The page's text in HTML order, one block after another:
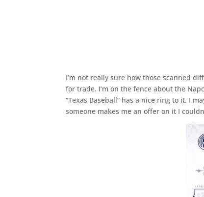
I’m not really sure how those scanned
for trade. I’m on the fence about the
“Texas Baseball” has a nice ring to it. I
someone makes me an offer on it I